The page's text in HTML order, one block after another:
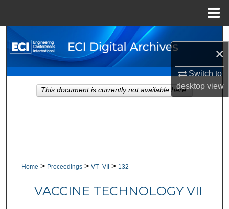
×
Switch to
desktopview
Search
Browse Collections
My Account
Home > Proceedings > VT_VII > 132
VACCINE TECHNOLOGY VII
This document is currently not available here.